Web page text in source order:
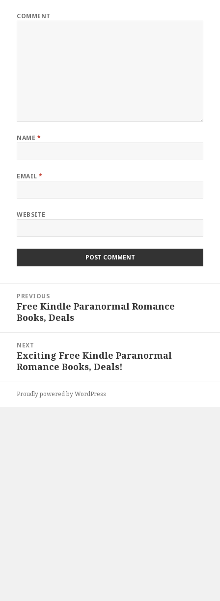
COMMENT
NAME *
EMAIL*
WEBSITE
navigation
PREVIOUS
Previous
post:
Free Kindle Paranormal Romance
Books, Deals
NEXT
Next
post:
Exciting Free Kindle Paranormal
Romance Books, Deals!
Proudly powered by WordPress